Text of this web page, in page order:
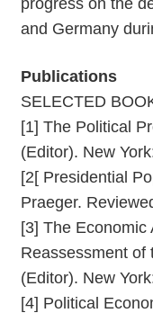
and Germany
Publications
SELECTED
[1] The Political
(Editor). New
[2[ Presidential
Praeger.
[3] The Economic
Reassessment of
(Editor). New
[4] Political